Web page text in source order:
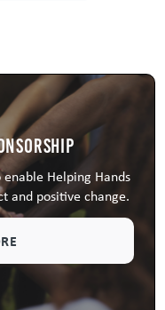
Helping Hands
and positive change.